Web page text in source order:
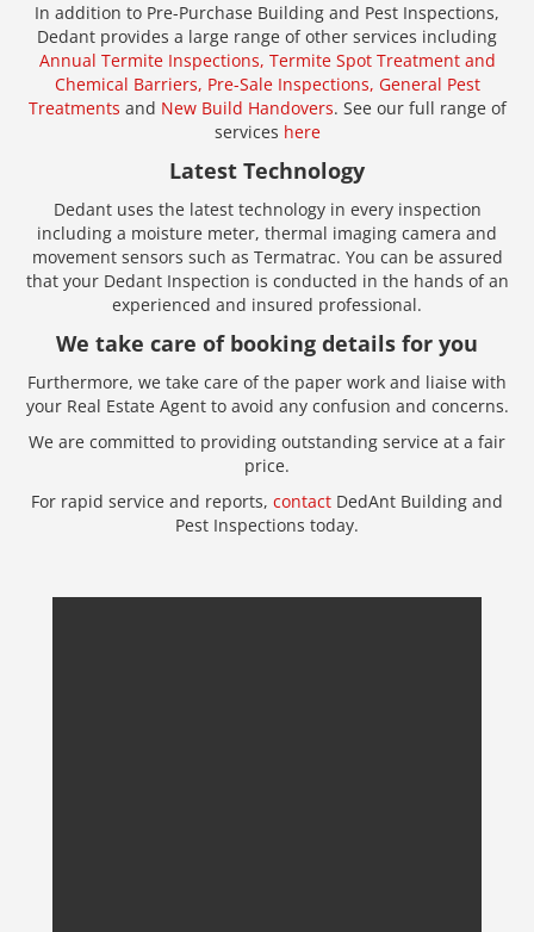
In addition to Pre-Purchase Building and Pest Inspections,
Dedant provides a large range of other services including
Annual Termite Inspections, Termite Spot Treatment and
Chemical Barriers, Pre-Sale Inspections, General Pest
Treatments and New Build Handovers. See our full range of
services here
Latest Technology
Dedant uses the latest technology in every inspection
including a moisture meter, thermal imaging camera and
movement sensors such as Termatrac. You can be assured
that your Dedant Inspection is conducted in the hands of an
experienced and insured professional.
We take care of booking details for you
Furthermore, we take care of the paper work and liaise with
your Real Estate Agent to avoid any confusion and concerns.
We are committed to providing outstanding service at a fair
price.
For rapid service and reports, contact DedAnt Building and
Pest Inspections today.